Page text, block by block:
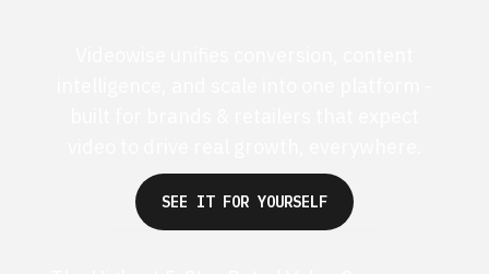
SEE IT FOR YOURSELF